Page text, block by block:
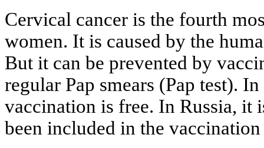
Cervical cancer is the fourth
women. It is caused by the
But it can be prevented by
regular Pap smears (Pap test).
vaccination is free. In Russia, it
been included in the